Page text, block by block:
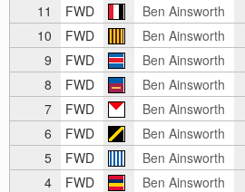
11
FWD Ben Ainsworth
10
FWD Ben Ainsworth
9
FWD Ben Ainsworth
8
FWD Ben Ainsworth
7
FWD Ben Ainsworth
6
FWD Ben Ainsworth
5
FWD Ben Ainsworth
4
FWD Ben Ainsworth